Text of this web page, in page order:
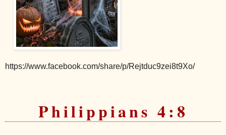
https://www.facebook.com/share/p/Rejtduc9zei8t9Xo/
Philippians 4:8